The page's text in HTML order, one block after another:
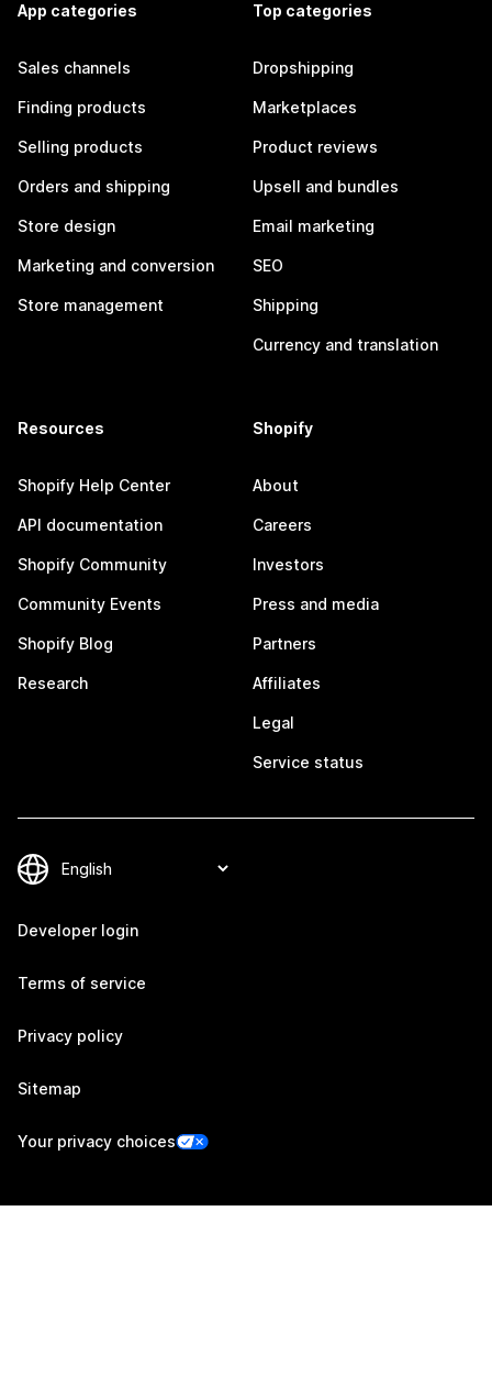
App categories
Sales channels
Finding products
Selling products
Orders and shipping
Store design
Marketing and conversion
Store management
Top categories
Dropshipping
Marketplaces
Product reviews
Upsell and bundles
Email marketing
SEO
Shipping
Currency and translation
Resources
Shopify Help Center
API documentation
Shopify Community
Community Events
Shopify Blog
Research
Shopify
About
Careers
Investors
Press and media
Partners
Affiliates
Legal
Service status
Developer login
Terms of service
Privacy policy
Sitemap
Your privacy choices